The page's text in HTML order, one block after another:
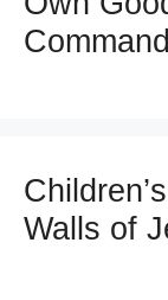
Walls of